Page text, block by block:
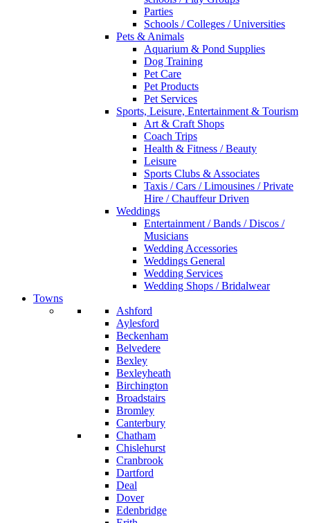
Parties
Schools / Colleges / Universities
Pets & Animals
Aquarium & Pond Supplies
Dog Training
Pet Care
Pet Products
Pet Services
Sports, Leisure, Entertainment & Tourism
Art & Craft Shops
Coach Trips
Health & Fitness / Beauty
Leisure
Sports Clubs & Associates
Taxis / Cars / Limousines / Private
Hire / Chauffeur Driven
Weddings
Entertainment / Bands / Discos /
Musicians
Wedding Accessories
Weddings General
Wedding Services
Wedding Shops / Bridalwear
Towns
Ashford
Aylesford
Beckenham
Belvedere
Bexley
Bexleyheath
Birchington
Broadstairs
Bromley
Canterbury
Chatham
Chislehurst
Cranbrook
Dartford
Deal
Dover
Edenbridge